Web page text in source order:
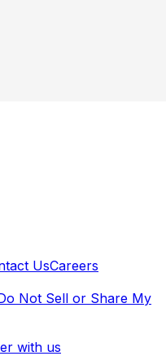
UsCareers
Not Sell or Share My
with us